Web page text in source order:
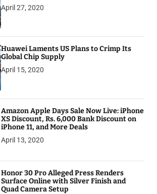
April 27, 2020
Huawei Laments US Plans to Crimp Its
Global Chip Supply
April 15, 2020
Amazon Apple Days Sale Now Live: iPhone
XS Discount, Rs. 6,000 Bank Discount on
iPhone 11, and More Deals
April 13, 2020
Honor 30 Pro Alleged Press Renders
Surface Online with Silver Finish and
Quad Camera Setup